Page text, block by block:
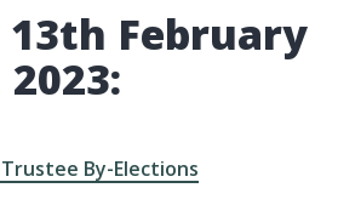
13th February
2023:
By-Elections